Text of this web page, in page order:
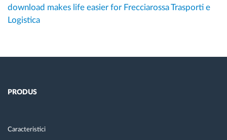
download makes life easier for Frecciarossa Trasporti e
Logistica
PRODUS
Caracteristici